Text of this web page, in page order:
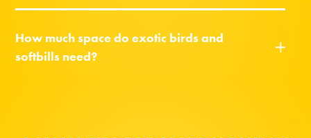
How much space do exotic birds and
softbills need?